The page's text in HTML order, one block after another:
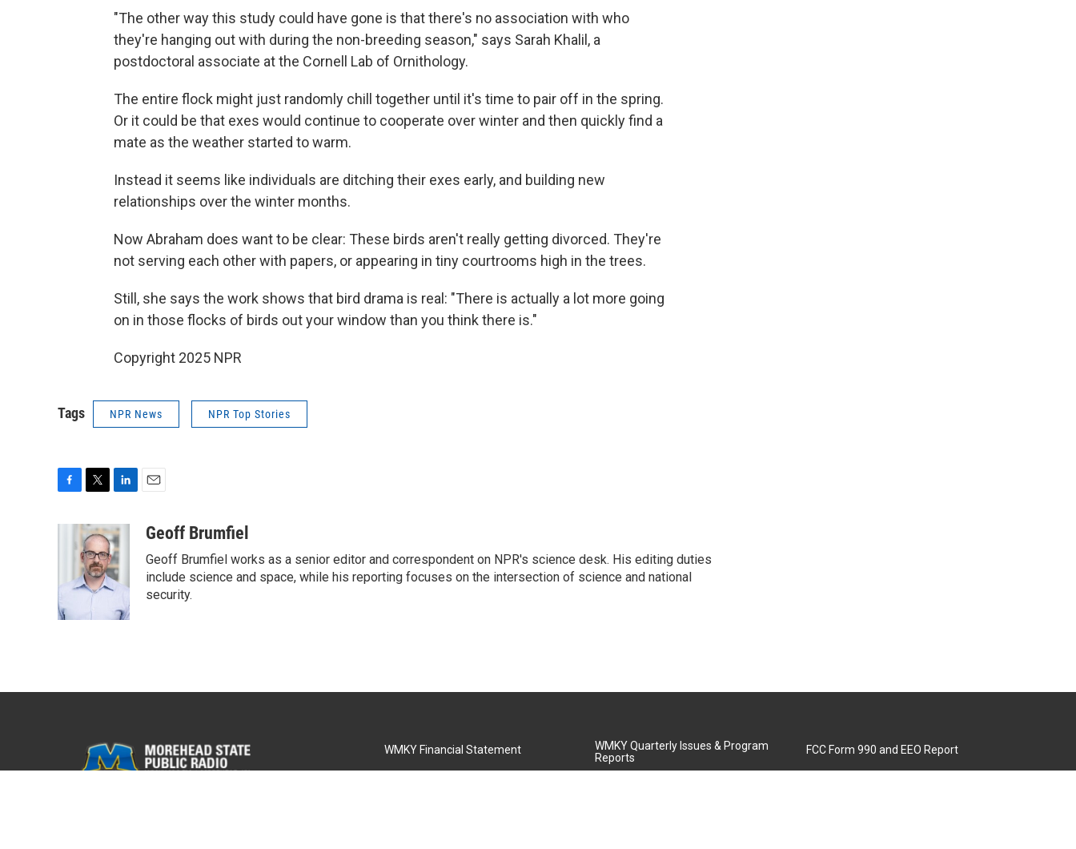
"The other way this study could have gone is that there's no association with who
they're hanging out with during the non-breeding season," says Sarah Khalil, a
postdoctoral associate at the Cornell Lab of Ornithology.
The entire flock might just randomly chill together until it's time to pair off in the spring.
Or it could be that exes would continue to cooperate over winter and then quickly find a
mate as the weather started to warm.
Instead it seems like individuals are ditching their exes early, and building new
relationships over the winter months.
Now Abraham does want to be clear: These birds aren't really getting divorced. They're
not serving each other with papers, or appearing in tiny courtrooms high in the trees.
Still, she says the work shows that bird drama is real: "There is actually a lot more going
on in those flocks of birds out your window than you think there is."
Copyright 2025 NPR
Tags NPR News NPR Top Stories
o
k
i
t
t
e
r
n
k
e
d
I
n
aGeoff Brumfiel
Geoff Brumfiel works as a senior editor and correspondent on NPR's science desk. His editing duties
include science and space, while his reporting focuses on the intersection of science and national
security.
WMKY Financial Statement
WMKY Quarterly Issues & Program
Reports
FCC Form 990 and EEO Report